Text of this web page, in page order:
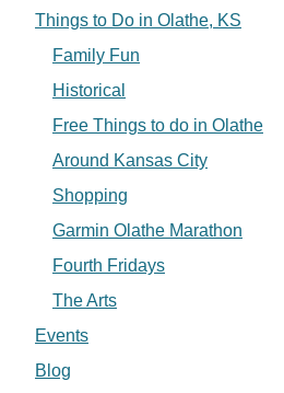
Things to Do in Olathe, KS
Family Fun
Historical
Free Things to do in Olathe
Around Kansas City
Shopping
Garmin Olathe Marathon
Fourth Fridays
The Arts
Events
Blog